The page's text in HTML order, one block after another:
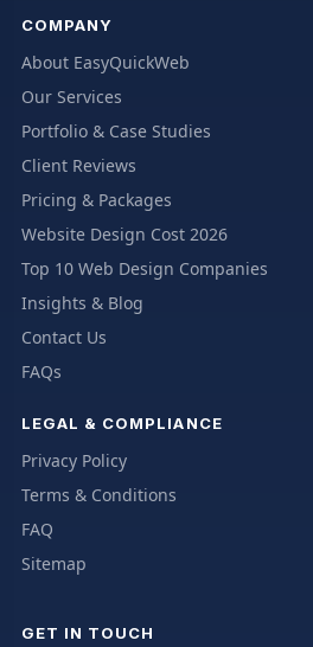
COMPANY
About EasyQuickWeb
Our Services
Portfolio & Case Studies
Client Reviews
Pricing & Packages
Website Design Cost 2026
Top 10 Web Design Companies
Insights & Blog
Contact Us
FAQs
LEGAL & COMPLIANCE
Privacy Policy
Terms & Conditions
FAQ
Sitemap
GET IN TOUCH